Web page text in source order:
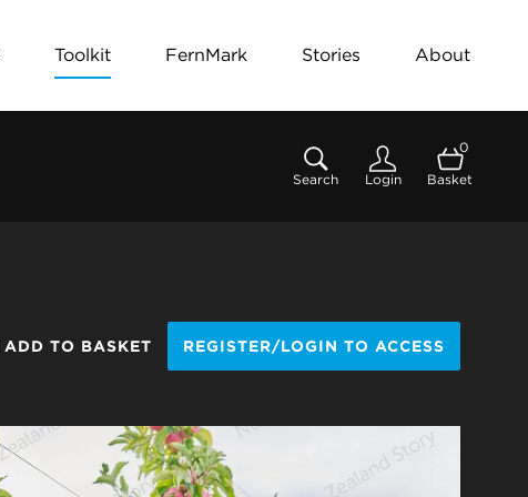
Toolkit FernMark Stories About
Search Login
0
Basket
ADD TO BASKET REGISTER/LOGIN TO ACCESS